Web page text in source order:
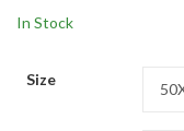
In Stock
Size